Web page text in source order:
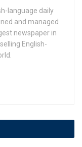
language daily
and managed
newspaper in
English-